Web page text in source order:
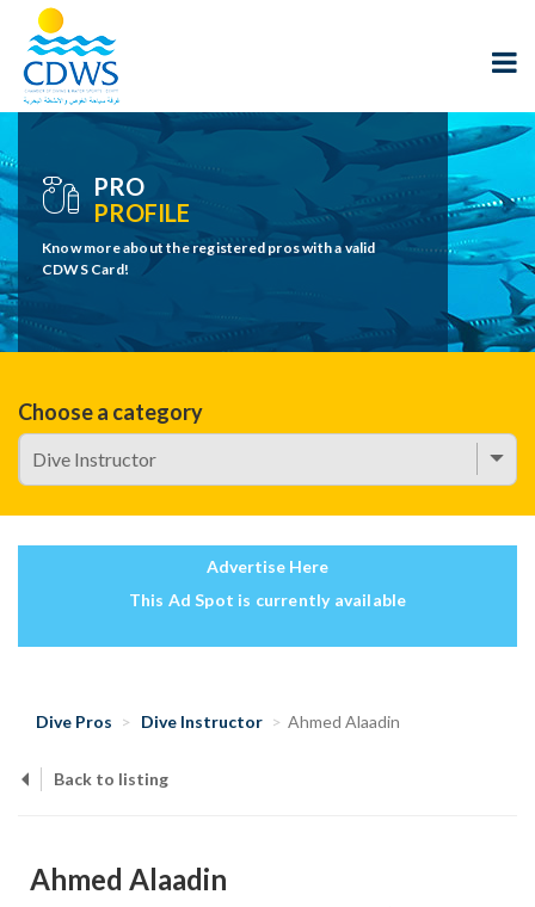
PRO
PROFILE
Know more about the registered pros with a valid
CDWS Card!
Choose a category
Advertise Here
This Ad Spot is currently available
Dive Pros Dive Instructor Ahmed Alaadin
Back to listing
Ahmed Alaadin